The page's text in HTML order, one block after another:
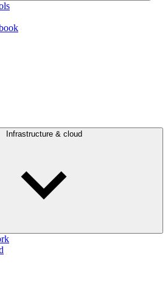
Infrastructure & cloud